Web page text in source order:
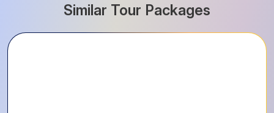
Similar Tour Packages